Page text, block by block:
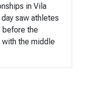
in Vila
saw athletes
before the
the middle